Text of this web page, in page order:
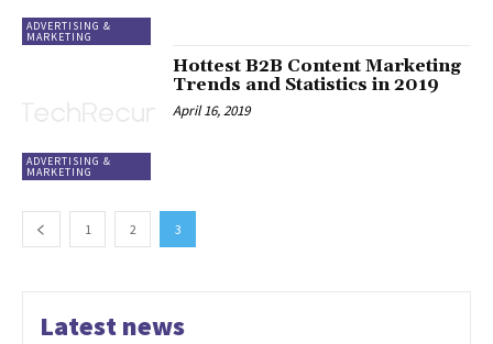
ADVERTISING &
MARKETING
ADVERTISING &
MARKETING
Hottest B2B Content Marketing
Trends and Statistics in 2019
April 16, 2019
1 2 3
Latest news